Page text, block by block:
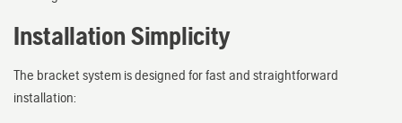
Installation Simplicity
The bracket system is designed for fast and straightforward
installation: